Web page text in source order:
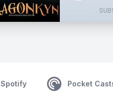
Spotify Pocket